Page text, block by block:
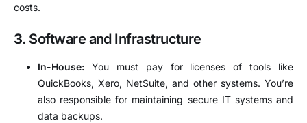
costs.
3. Software and Infrastructure
In-House: You must pay for licenses of tools like
QuickBooks, Xero, NetSuite, and other systems. You’re
also responsible for maintaining secure IT systems and
data backups.